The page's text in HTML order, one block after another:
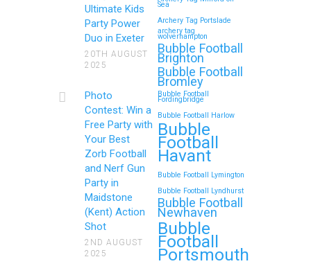
If you’re searching for an exciting,
action-packed, and totally unforgettable
way to…
Continue reading
Zorb Football and Nerf
Gun Parties in Wigan for
Family Events and
Reunions
Looking for an unforgettable way to
bring the whole family together?
Whether…
Ultimate Kids
Party Power
Duo in Exeter
20TH AUGUST
2025
Photo
Contest: Win a
Free Party with
Your Best
Zorb Football
and Nerf Gun
Party in
Maidstone
(Kent) Action
Shot
2ND AUGUST
2025
Sea
Archery Tag Portslade
archery tag
wolverhampton
Bubble Football
Brighton
Bubble Football
Bromley
Bubble Football
Fordingbridge
Bubble Football Harlow
Bubble
Football
Havant
Bubble Football Lymington
Bubble Football Lyndhurst
Bubble Football
Newhaven
Bubble
Football
Portsmouth